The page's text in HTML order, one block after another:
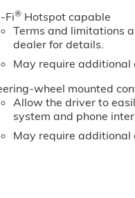
Fi®Hotspot capable
Terms and limitations
dealer for details.
May require
wheel mounted
Allow the driver to
system and phone
May require